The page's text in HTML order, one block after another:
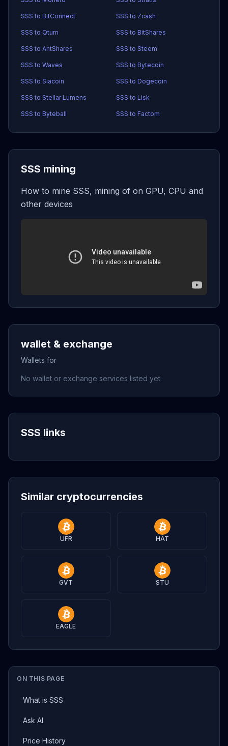
ON THIS PAGE
What is SSS
Ask AI
Price History
SSS to BitConnect SSS to Zcash
SSS to Qtum SSS to BitShares
SSS to AntShares SSS to Steem
SSS to Waves SSS to Bytecoin
SSS to Siacoin SSS to Dogecoin
SSS to Stellar Lumens SSS to Lisk
SSS to Byteball SSS to Factom
SSS mining
How to mine SSS, mining of on GPU, CPU and
other devices
wallet & exchange
Wallets for
No wallet or exchange services listed yet.
SSS links
Similar cryptocurrencies
UFR HAT
GVT STU
EAGLE